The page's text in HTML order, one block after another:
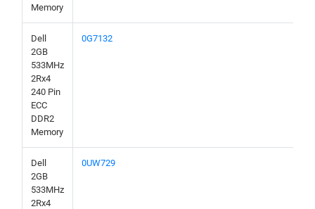
Memory
Dell
2GB
533MHz
2Rx4
240 Pin
ECC
DDR2
Memory
0G7132
Dell
2GB
533MHz
2Rx4
0UW729